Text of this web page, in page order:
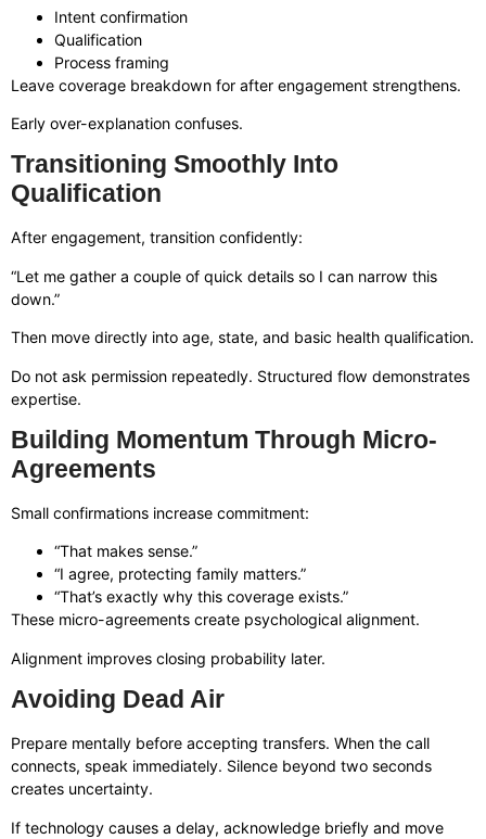
Intent confirmation
Qualification
Process framing
Leave coverage breakdown for after engagement strengthens.
Early over-explanation confuses.
Transitioning Smoothly Into
Qualification
After engagement, transition confidently:
“Let me gather a couple of quick details so I can narrow this
down.”
Then move directly into age, state, and basic health qualification.
Do not ask permission repeatedly. Structured flow demonstrates
expertise.
Building Momentum Through Micro-
Agreements
Small confirmations increase commitment:
“That makes sense.”
“I agree, protecting family matters.”
“That’s exactly why this coverage exists.”
These micro-agreements create psychological alignment.
Alignment improves closing probability later.
Avoiding Dead Air
Prepare mentally before accepting transfers. When the call
connects, speak immediately. Silence beyond two seconds
creates uncertainty.
If technology causes a delay, acknowledge briefly and move